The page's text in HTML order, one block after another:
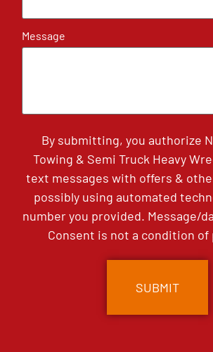
Message
By submitting, you authorize
Towing & Semi Truck Heavy
text messages with offers &
possibly using automated
number you provided. Message/
Consent is not a condition of